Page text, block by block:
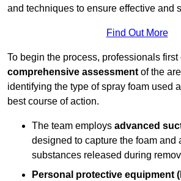
and techniques to ensure effective and
Find Out More
To begin the process, professionals first
comprehensive assessment of the
identifying the type of spray foam used
best course of action.
The team employs advanced
designed to capture the foam and
substances released during
Personal protective equipment